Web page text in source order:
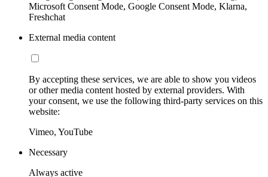
Microsoft Consent Mode, Google Consent Mode, Klarna,
Freshchat
External media content
By accepting these services, we are able to show you videos
or other media content hosted by external providers. With
your consent, we use the following third-party services on this
website:
Vimeo, YouTube
Necessary
Always active